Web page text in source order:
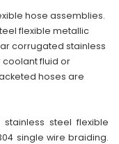
hose assemblies.
flexible metallic
corrugated stainless
coolant fluid or
hoses are
steel flexible
single wire braiding.